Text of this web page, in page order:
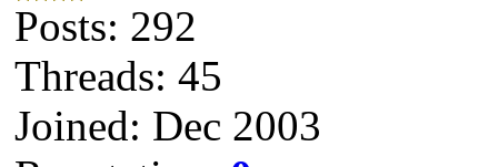
Posts: 292
Threads: 45
Joined: Dec 2003